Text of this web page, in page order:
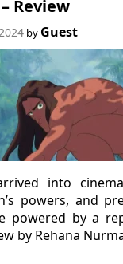
– Review
by Guest
arrived into
powers, and
powered by a
by Rehana